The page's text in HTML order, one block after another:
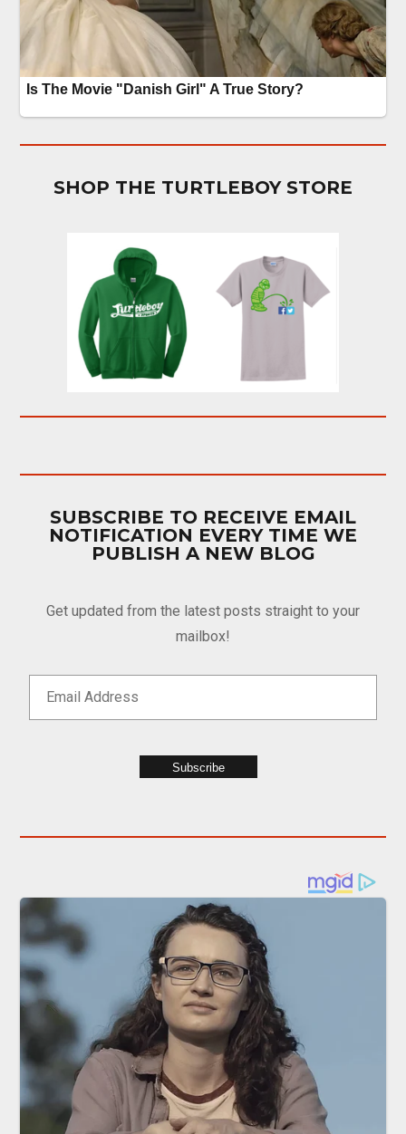
SHOP THE TURTLEBOY STORE
SUBSCRIBE TO RECEIVE EMAIL
NOTIFICATION EVERY TIME WE
PUBLISH A NEW BLOG
Get updated from the latest posts straight to your
mailbox!
Subscribe